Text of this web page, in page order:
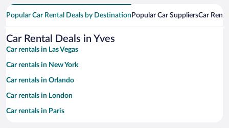
Popular Car Rental Deals by Destination Popular Car SuppliersCar
Car Rental Deals in Yves
Car rentals in Las Vegas
Car rentals in New York
Car rentals in Orlando
Car rentals in London
Car rentals in Paris